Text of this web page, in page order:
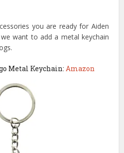
you are ready for Aiden
want to add a metal keychain
Metal Keychain: Amazon